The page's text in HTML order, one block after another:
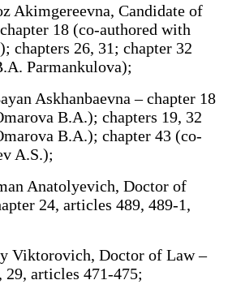
Akimgereevna, Candidate of
18 (co-authored with
chapters 26, 31; chapter 32
Parmankulova);
Askhanbaevna – chapter 18
B.A.); chapters 19, 32
B.A.); chapter 43 (co-
A.S.);
Anatolyevich, Doctor of
24, articles 489, 489-1,
Viktorovich, Doctor of Law –
29, articles 471-475;